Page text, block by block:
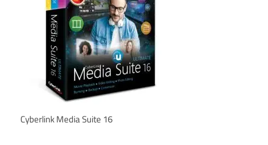
Cyberlink Media Suite 16